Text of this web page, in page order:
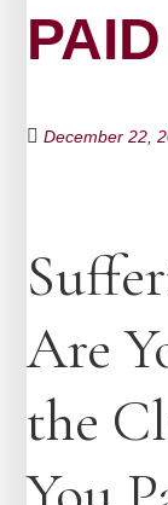
December 22,
Are
the